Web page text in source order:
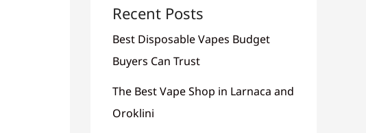
Recent Posts
Best Disposable Vapes Budget
Buyers Can Trust
The Best Vape Shop in Larnaca and
Oroklini